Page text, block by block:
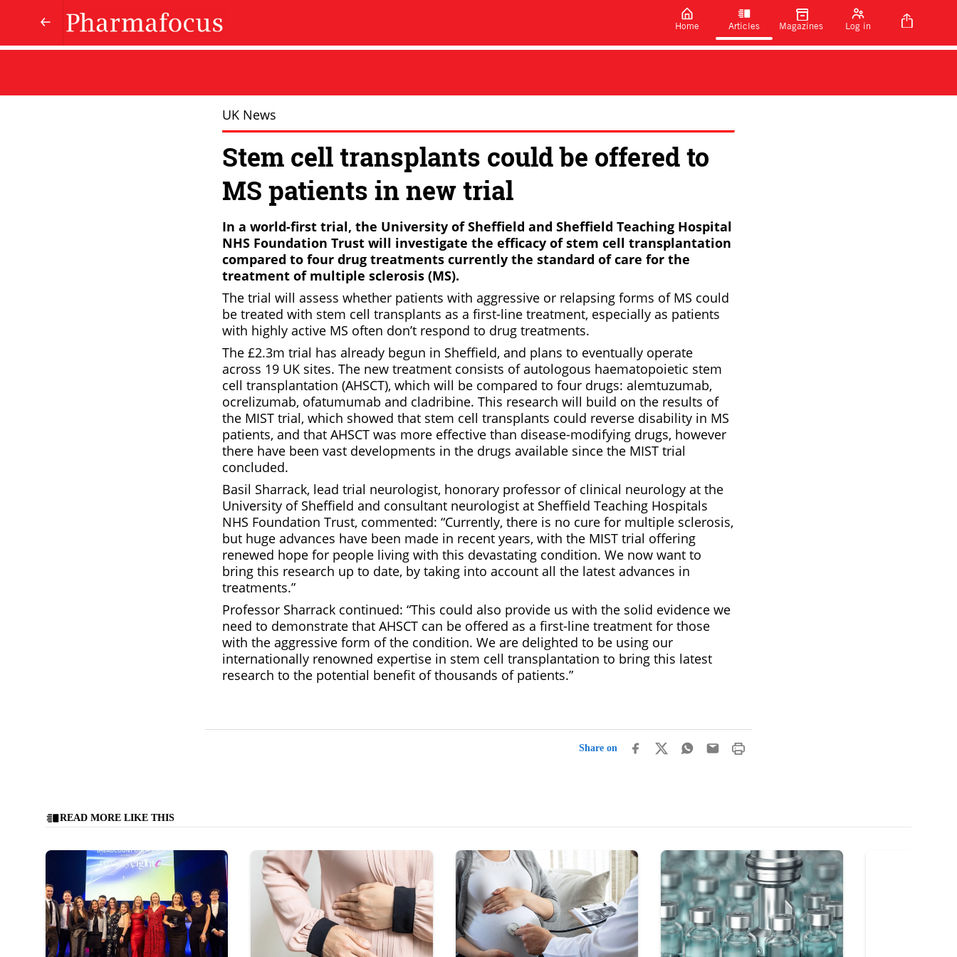
Home Articles Magazines Log in
UK News
Stem cell transplants could be offered to
MS patients in new trial
In a world-first trial, the University of Sheffield and Sheffield Teaching Hospital
NHS Foundation Trust will investigate the efficacy of stem cell transplantation
compared to four drug treatments currently the standard of care for the
treatment of multiple sclerosis (MS).
The trial will assess whether patients with aggressive or relapsing forms of MS could
be treated with stem cell transplants as a first-line treatment, especially as patients
with highly active MS often don’t respond to drug treatments.
The £2.3m trial has already begun in Sheffield, and plans to eventually operate
across 19 UK sites. The new treatment consists of autologous haematopoietic stem
cell transplantation (AHSCT), which will be compared to four drugs: alemtuzumab,
ocrelizumab, ofatumumab and cladribine. This research will build on the results of
the MIST trial, which showed that stem cell transplants could reverse disability in MS
patients, and that AHSCT was more effective than disease-modifying drugs, however
there have been vast developments in the drugs available since the MIST trial
concluded.
Basil Sharrack, lead trial neurologist, honorary professor of clinical neurology at the
University of Sheffield and consultant neurologist at Sheffield Teaching Hospitals
NHS Foundation Trust, commented: “Currently, there is no cure for multiple sclerosis,
but huge advances have been made in recent years, with the MIST trial offering
renewed hope for people living with this devastating condition. We now want to
bring this research up to date, by taking into account all the latest advances in
treatments.”
Professor Sharrack continued: “This could also provide us with the solid evidence we
need to demonstrate that AHSCT can be offered as a first-line treatment for those
with the aggressive form of the condition. We are delighted to be using our
internationally renowned expertise in stem cell transplantation to bring this latest
research to the potential benefit of thousands of patients.”
Share on
READ MORE LIKE THIS